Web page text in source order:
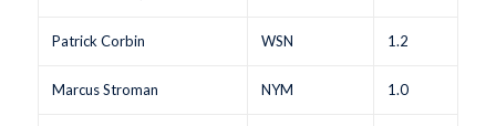
Patrick Corbin WSN 1.2
Marcus Stroman NYM 1.0